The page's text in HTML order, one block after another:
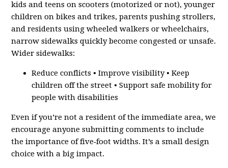
kids and teens on scooters (motorized or not), younger
children on bikes and trikes, parents pushing strollers,
and residents using wheeled walkers or wheelchairs,
narrow sidewalks quickly become congested or unsafe.
Wider sidewalks:
Reduce conflicts • Improve visibility • Keep
children off the street • Support safe mobility for
people with disabilities
Even if you’re not a resident of the immediate area, we
encourage anyone submitting comments to include
the importance of five‑foot widths. It’s a small design
choice with a big impact.